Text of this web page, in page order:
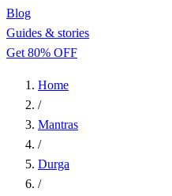
Blog
Guides & stories
Get 80% OFF
Home
/
Mantras
/
Durga
/